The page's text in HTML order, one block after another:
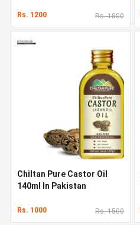
Rs. 1200 Rs. 1800
Chiltan Pure Castor Oil
140ml In Pakistan
Rs. 1000 Rs. 1500